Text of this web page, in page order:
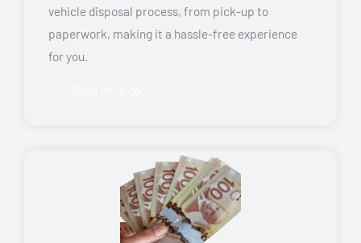
vehicle disposal process, from pick-up to
paperwork, making it a hassle-free experience
for you.